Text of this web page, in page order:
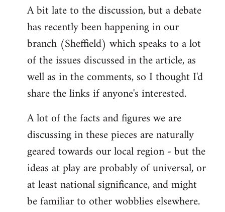
by
libcom.org
A bit late to the discussion, but a debate
has recently been happening in our
branch (Sheffield) which speaks to a lot
of the issues discussed in the article, as
well as in the comments, so I thought I'd
share the links if anyone's interested.
A lot of the facts and figures we are
discussing in these pieces are naturally
geared towards our local region - but the
ideas at play are probably of universal, or
at least national significance, and might
be familiar to other wobblies elsewhere.